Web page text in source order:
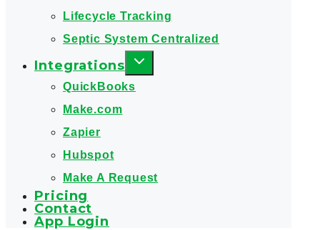
Lifecycle Tracking
Septic System Centralized
Integrations
QuickBooks
Make.com
Zapier
Hubspot
Make A Request
Pricing
Contact
App Login